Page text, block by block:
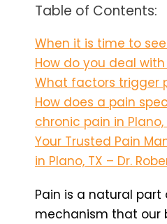
Table of Contents:
When it is time to
How do you deal
What factors trigger
How does a pain
chronic pain in Plano,
Your Trusted Pain
in Plano, TX – Dr.
Pain is a natural
mechanism that our